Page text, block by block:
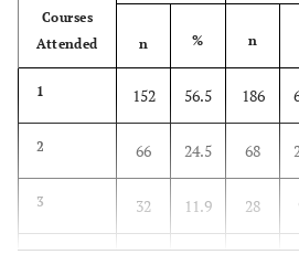
Courses
Attended
n % n
1 152 56.5 186
2 66 24.5 68
3 32 11.9 28